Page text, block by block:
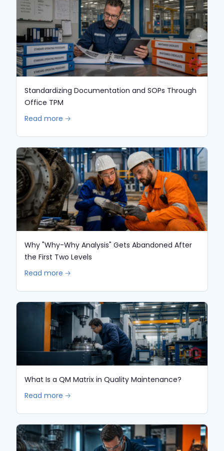
Standardizing Documentation and SOPs Through
Office TPM
Read more 🡢
Why "Why-Why Analysis" Gets Abandoned After
the First Two Levels
Read more 🡢
What Is a QM Matrix in Quality Maintenance?
Read more 🡢